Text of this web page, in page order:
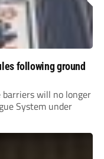
following ground
barriers will no longer
System under